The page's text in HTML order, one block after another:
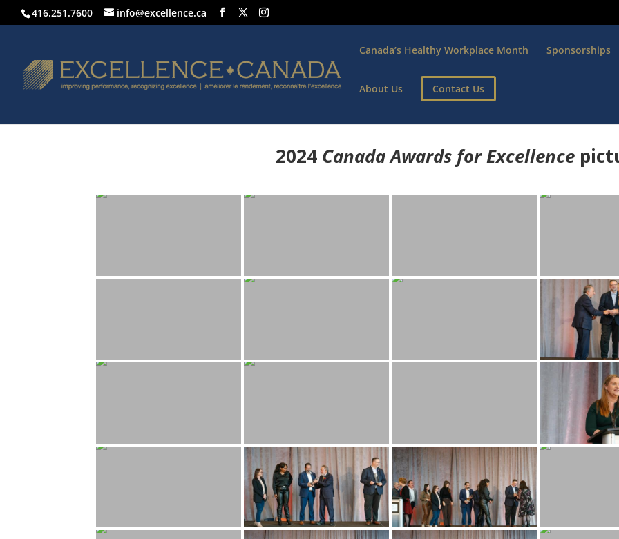
416.251.7600 info@excellence.ca
Canada’s Healthy Workplace Month Sponsorships
About Us Contact Us
2024 Canada Awards for Excellence p